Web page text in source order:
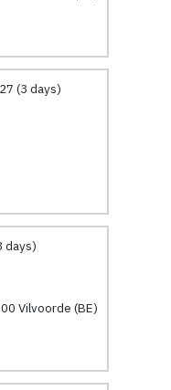
(3 days)
days)
Vilvoorde (BE)